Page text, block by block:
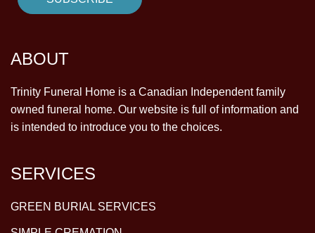
ABOUT
Trinity Funeral Home is a Canadian Independent family
owned funeral home. Our website is full of information and
is intended to introduce you to the choices.
SERVICES
GREEN BURIAL SERVICES